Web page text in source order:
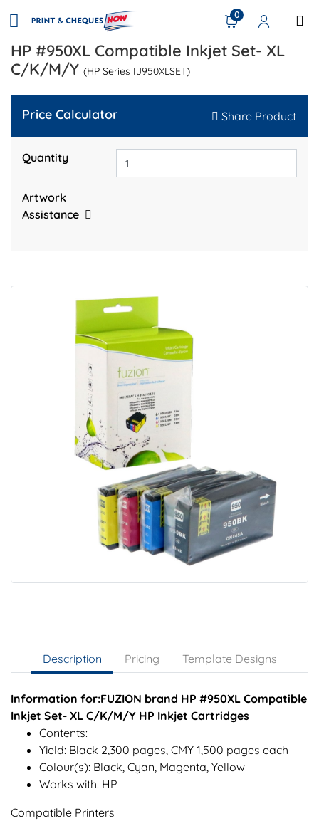
0
HP #950XL Compatible Inkjet Set- XL
C/K/M/Y (HP Series IJ950XLSET)
Price Calculator Share Product
Quantity
Artwork
Assistance
Description Pricing Template Designs
Information for:FUZION brand HP #950XL Compatible
Inkjet Set- XL C/K/M/Y HP Inkjet Cartridges
Contents:
Yield: Black 2,300 pages, CMY 1,500 pages each
Colour(s): Black, Cyan, Magenta, Yellow
Works with: HP
Compatible Printers